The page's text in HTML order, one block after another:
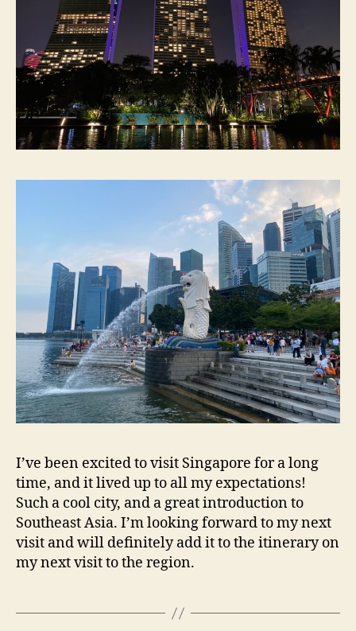
I’ve been excited to visit Singapore for a long
time, and it lived up to all my expectations!
Such a cool city, and a great introduction to
Southeast Asia. I’m looking forward to my next
visit and will definitely add it to the itinerary on
my next visit to the region.